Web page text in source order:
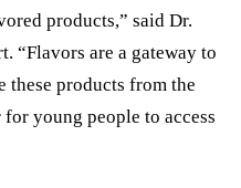
products,” said Dr.
“Flavors are a gateway to
these products from the
young people to access